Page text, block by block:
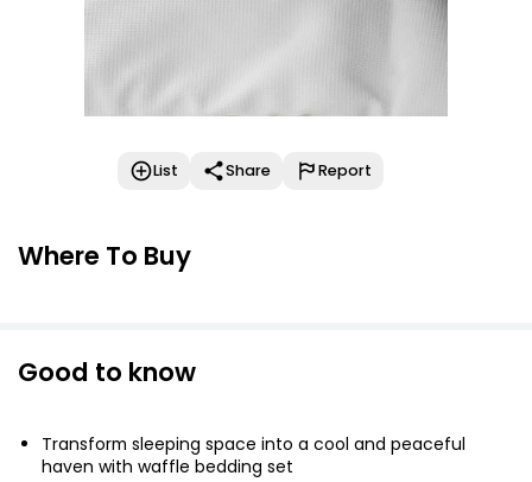
List Share Report
Where To Buy
Good to know
Transform sleeping space into a cool and peaceful
haven with waffle bedding set